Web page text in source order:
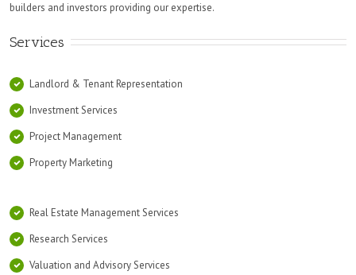
builders and investors providing our expertise.
Services
Landlord & Tenant Representation
Investment Services
Project Management
Property Marketing
Real Estate Management Services
Research Services
Valuation and Advisory Services